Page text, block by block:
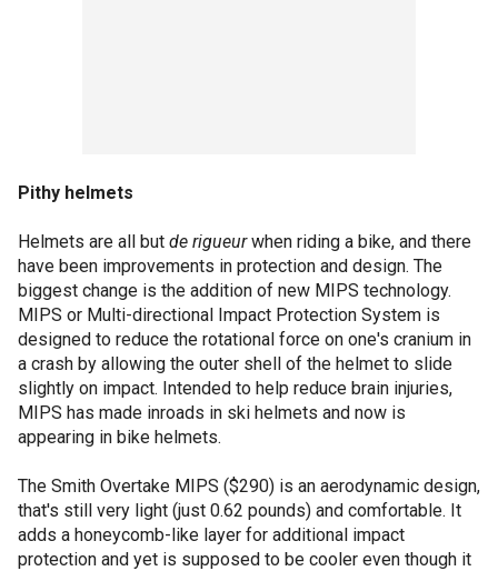
Pithy helmets
Helmets are all but de rigueurwhen riding a bike, and there
have been improvements in protection and design. The
biggest change is the addition of new MIPS technology.
MIPS or Multi-directional Impact Protection System is
designed to reduce the rotational force on one's cranium in
a crash by allowing the outer shell of the helmet to slide
slightly on impact. Intended to help reduce brain injuries,
MIPS has made inroads in ski helmets and now is
appearing in bike helmets.
The Smith Overtake MIPS ($290) is an aerodynamic design,
that's still very light (just 0.62 pounds) and comfortable. It
adds a honeycomb-like layer for additional impact
protection and yet is supposed to be cooler even though it